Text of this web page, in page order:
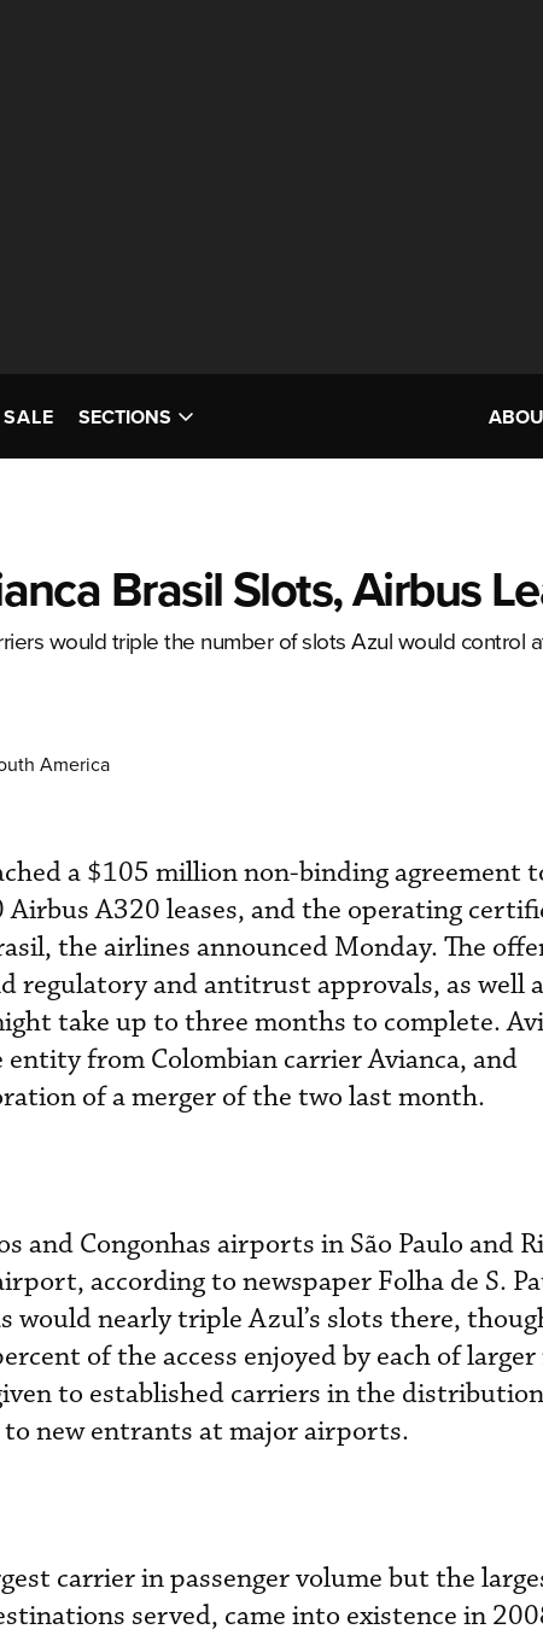
SECTIONS
Brasil Slots, Airbus
would triple the number of slots Azul would control
America
a $105 million non-binding agreement
Airbus A320 leases, and the operating
the airlines announced Monday. The
regulatory and antitrust approvals, as well
take up to three months to complete.
entity from Colombian carrier Avianca, and
of a merger of the two last month.
and Congonhas airports in São Paulo and
according to newspaper Folha de S.
would nearly triple Azul’s slots there,
of the access enjoyed by each of
to established carriers in the
to new entrants at major airports.
carrier in passenger volume but the
served, came into existence in